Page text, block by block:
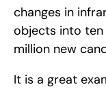
changes in
objects into ten
million new
It is a great